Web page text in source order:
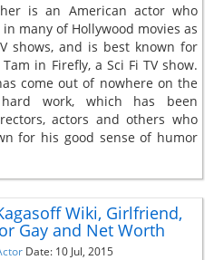
is an American actor who
many of Hollywood movies as
shows, and is best known for
in Firefly, a Sci Fi TV show.
come out of nowhere on the
work, which has been
actors and others who
for his good sense of humor
Wiki, Girlfriend,
Gay and Net Worth
Date: 10 Jul, 2015